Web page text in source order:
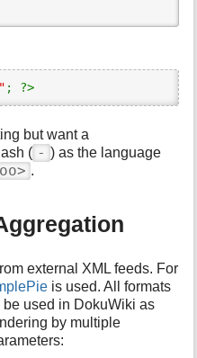
; ?>
but want a
( - ) as the language
.
external XML feeds. For
is used. All formats
used in DokuWiki as
by multiple